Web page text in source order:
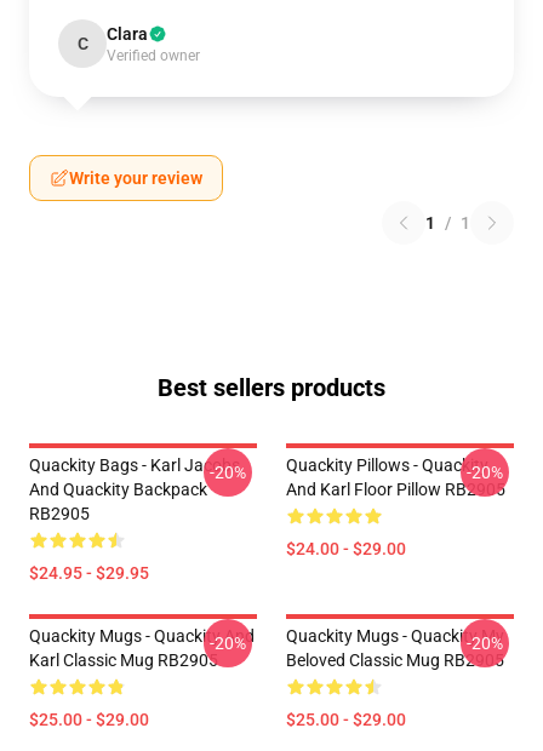
C Clara
Verified owner
Write your review
1 / 1
Best sellers products
Quackity Bags - Karl Jacobs
And Quackity Backpack
RB2905
$24.95 - $29.95
-20%
Quackity Pillows - Quackity
And Karl Floor Pillow RB2905
$24.00 - $29.00
-20%
Quackity Mugs - Quackity And
Karl Classic Mug RB2905
$25.00 - $29.00
-20%
Quackity Mugs - Quackity My
Beloved Classic Mug RB2905
$25.00 - $29.00
-20%